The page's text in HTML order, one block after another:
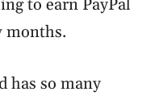
to earn PayPal
months.
has so many